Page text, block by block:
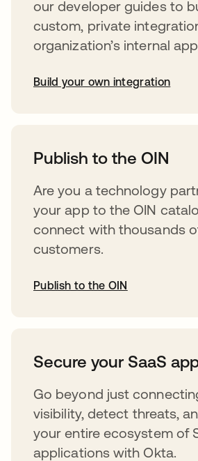
our developer guides to
custom, private
organization’s internal
Build your own integration
Publish to the OIN
Are you a technology
your app to the OIN
connect with thousands
customers.
Publish to the OIN
Secure your SaaS
Go beyond just
visibility, detect threats,
your entire ecosystem of
applications with Okta.